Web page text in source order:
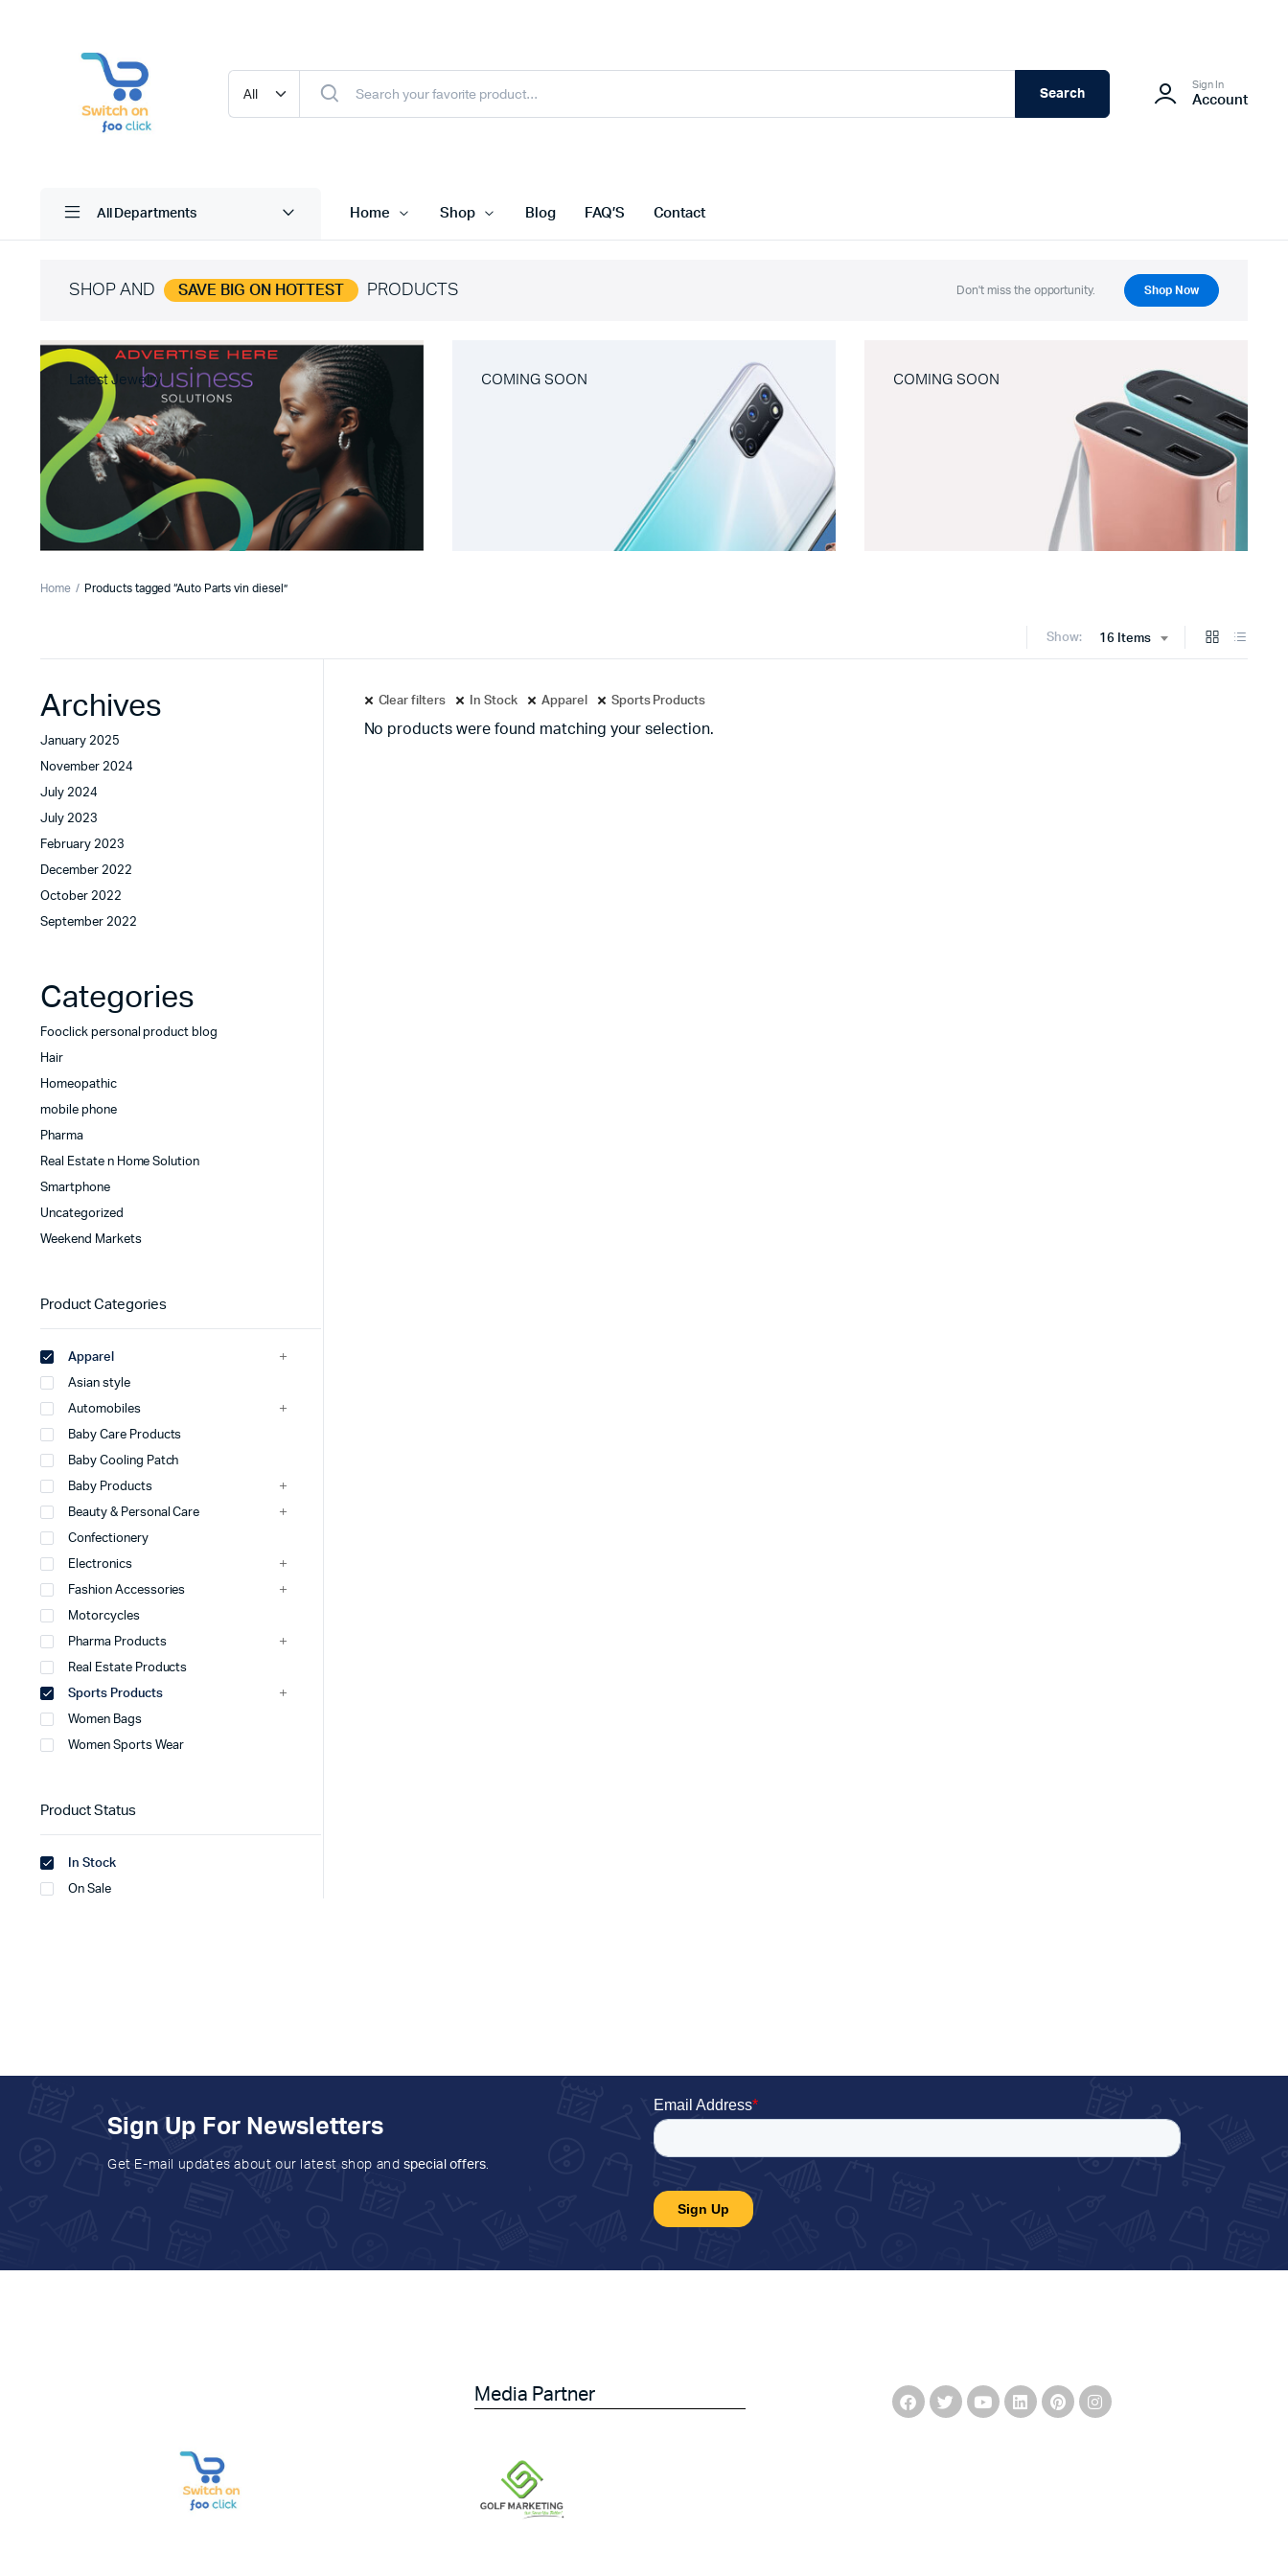
Search
Sign In
Account
All Departments Home Shop Blog FAQ’S Contact
SHOP AND SAVE BIG ON HOTTEST PRODUCTS Don't miss the opportunity. Shop Now
Latest Jewelry COMING SOON COMING SOON
Home Products tagged “Auto Parts vin diesel”
Show: 16 Items
Clear filters In Stock Apparel Sports Products
No products were found matching your selection.
Archives
January 2025
November 2024
July 2024
July 2023
February 2023
December 2022
October 2022
September 2022
Categories
Fooclick personal product blog
Hair
Homeopathic
mobile phone
Pharma
Real Estate n Home Solution
Smartphone
Uncategorized
Weekend Markets
Product Categories
Apparel
Asian style
Automobiles
Baby Care Products
Baby Cooling Patch
Baby Products
Beauty & Personal Care
Confectionery
Electronics
Fashion Accessories
Motorcycles
Pharma Products
Real Estate Products
Sports Products
Women Bags
Women Sports Wear
Product Status
In Stock
On Sale
Sign Up For Newsletters
Get E-mail updates about our latest shop and special offers.
Media Partner